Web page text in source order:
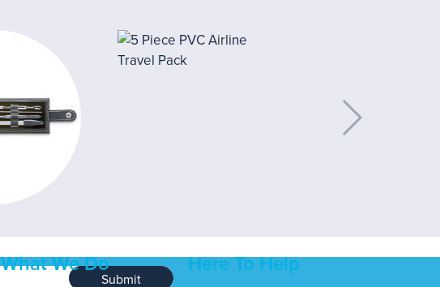
Submit
What We Do Here To Help